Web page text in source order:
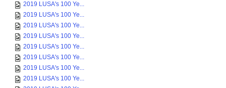
2019 LUSA's 100 Ye...
2019 LUSA's 100 Ye...
2019 LUSA's 100 Ye...
2019 LUSA's 100 Ye...
2019 LUSA's 100 Ye...
2019 LUSA's 100 Ye...
2019 LUSA's 100 Ye...
2019 LUSA's 100 Ye...